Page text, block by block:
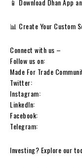
📱 Download Dhan App
📊 Create Your Custom
Connect with us –
Follow us on:
Made For Trade
Twitter:
Instagram:
LinkedIn:
Facebook:
Telegram:
Investing? Explore our